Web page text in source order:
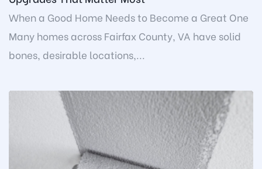
When a Good Home Needs to Become a Great One
Many homes across Fairfax County, VA have solid
bones, desirable locations,...